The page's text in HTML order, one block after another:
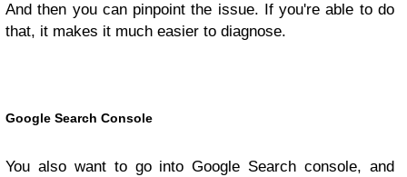
And then you can pinpoint the issue. If you're able to do
that, it makes it much easier to diagnose.
Google Search Console
You also want to go into Google Search console, and